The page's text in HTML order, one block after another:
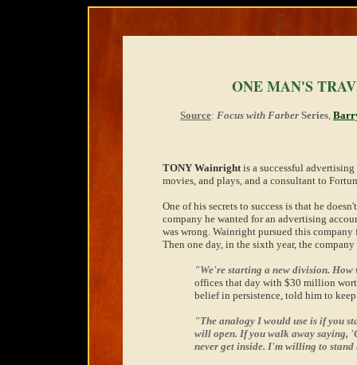
ONE MAN'S
Source: Focus with Farber Series,
TONY Wainrightis a successful
movies, and plays, and a consultant to
One of his secrets to success is that he
company he wanted for an advertising
was wrong. Wainright pursued this
Then one day, in the sixth year, the
"We're starting a new division.
offices that day with $30 million
belief in persistence, told him to
"The analogy I would use is if you
will open. If you walk away saying,
never get inside. I'm willing to stand